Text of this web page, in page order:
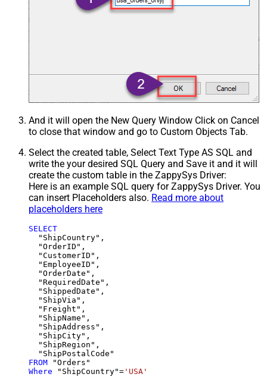
And it will open the New Query Window Click on Cancel
to close that window and go to Custom Objects Tab.
Select the created table, Select Text Type AS SQL and
write the your desired SQL Query and Save it and it will
create the custom table in the ZappySys Driver:
Here is an example SQL query for ZappySys Driver. You
can insert Placeholders also. Read more about
placeholders here
SELECT
  "ShipCountry",
  "OrderID",
  "CustomerID",
  "EmployeeID",
  "OrderDate",
  "RequiredDate",
  "ShippedDate",
  "ShipVia",
  "Freight",
  "ShipName",
  "ShipAddress",
  "ShipCity",
  "ShipRegion",
FROM
Where "ShipCountry"= 'USA'